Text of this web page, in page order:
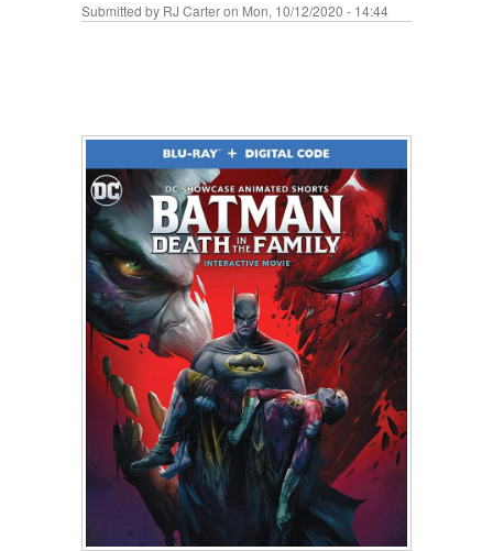
Submitted by RJ Carteron Mon, 10/12/2020 - 14:44